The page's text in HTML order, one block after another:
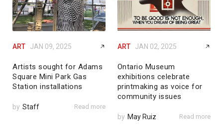
ART JAN 09, 2025
Artists sought for Adams
Square Mini Park Gas
Station installations
by Staff Read more
ART JAN 02, 2025
Ontario Museum
exhibitions celebrate
printmaking as voice for
community issues
by May Ruiz Read more